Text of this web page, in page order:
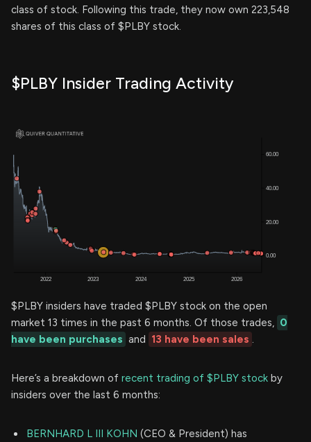
class of stock. Following this trade, they now own 223,548
shares of this class of $PLBY stock.
$PLBY Insider Trading Activity
$PLBY insiders have traded $PLBY stock on the open
market 13 times in the past 6 months. Of those trades, 0
have been purchases and 13 have been sales .
Here’s a breakdown of recent trading of $PLBY stock by
insiders over the last 6 months:
BERNHARD L III KOHN (CEO & President) has